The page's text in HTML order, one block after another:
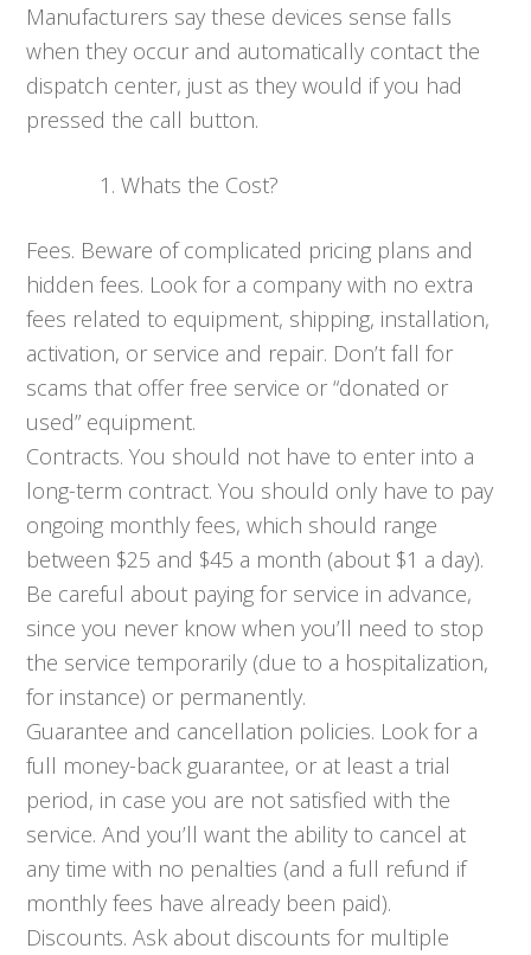
Manufacturers say these devices sense falls
when they occur and automatically contact the
dispatch center, just as they would if you had
pressed the call button.
Whats the Cost?
Fees. Beware of complicated pricing plans and
hidden fees. Look for a company with no extra
fees related to equipment, shipping, installation,
activation, or service and repair. Don’t fall for
scams that offer free service or “donated or
used” equipment.
Contracts. You should not have to enter into a
long-term contract. You should only have to pay
ongoing monthly fees, which should range
between $25 and $45 a month (about $1 a day).
Be careful about paying for service in advance,
since you never know when you’ll need to stop
the service temporarily (due to a hospitalization,
for instance) or permanently.
Guarantee and cancellation policies. Look for a
full money-back guarantee, or at least a trial
period, in case you are not satisfied with the
service. And you’ll want the ability to cancel at
any time with no penalties (and a full refund if
monthly fees have already been paid).
Discounts. Ask about discounts for multiple